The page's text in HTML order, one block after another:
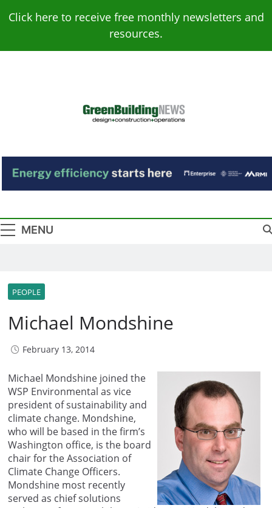
Click here to receive free monthly newsletters and
resources.
Green Building
News
MENU
PEOPLE
Michael Mondshine
February 13, 2014
Michael Mondshine joined the
WSP Environmental as vice
president of sustainability and
climate change. Mondshine,
who will be based in the firm’s
Washington office, is the board
chair for the Association of
Climate Change Officers.
Mondshine most recently
served as chief solutions